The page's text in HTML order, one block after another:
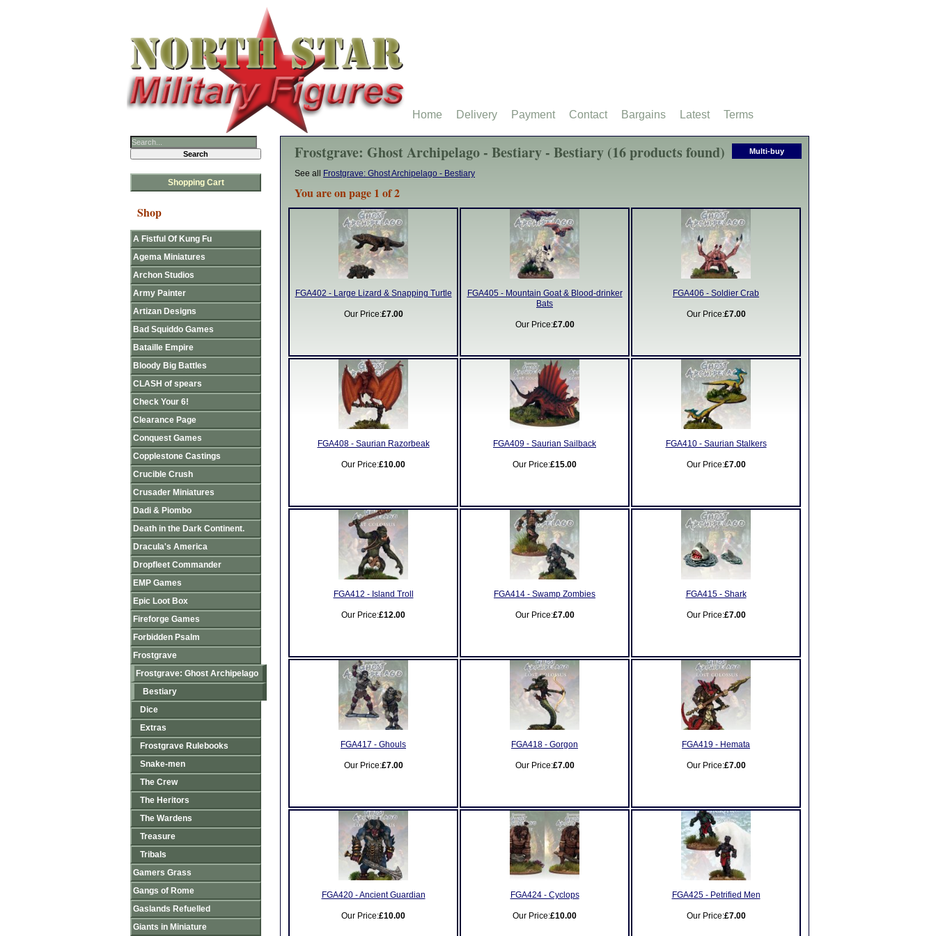
Multi-buy
Frostgrave: Ghost Archipelago - Bestiary - Bestiary (16 products found)
See all Frostgrave: Ghost Archipelago - Bestiary
You are on page 1 of 2
FGA402 - Large Lizard & Snapping Turtle
Our Price:£7.00
FGA405 - Mountain Goat & Blood-drinker
Bats
Our Price:£7.00
FGA406 - Soldier Crab
Our Price:£7.00
FGA408 - Saurian Razorbeak
Our Price:£10.00
FGA409 - Saurian Sailback
Our Price:£15.00
FGA410 - Saurian Stalkers
Our Price:£7.00
FGA412 - Island Troll
Our Price:£12.00
FGA414 - Swamp Zombies
Our Price:£7.00
FGA415 - Shark
Our Price:£7.00
FGA417 - Ghouls
Our Price:£7.00
FGA418 - Gorgon
Our Price:£7.00
FGA419 - Hemata
Our Price:£7.00
FGA420 - Ancient Guardian
Our Price:£10.00
FGA424 - Cyclops
Our Price:£10.00
FGA425 - Petrified Men
Our Price:£7.00
Shopping Cart
Shop
A Fistful Of Kung Fu
Agema Miniatures
Archon Studios
Army Painter
Artizan Designs
Bad Squiddo Games
Bataille Empire
Bloody Big Battles
CLASH of spears
Check Your 6!
Clearance Page
Conquest Games
Copplestone Castings
Crucible Crush
Crusader Miniatures
Dadi & Piombo
Death in the Dark Continent.
Dracula's America
Dropfleet Commander
EMP Games
Epic Loot Box
Fireforge Games
Forbidden Psalm
Frostgrave
Frostgrave: Ghost Archipelago
Bestiary
Dice
Extras
Frostgrave Rulebooks
Snake-men
The Crew
The Heritors
The Wardens
Treasure
Tribals
Gamers Grass
Gangs of Rome
Gaslands Refuelled
Giants in Miniature
Home Delivery Payment Contact Bargains Latest Terms